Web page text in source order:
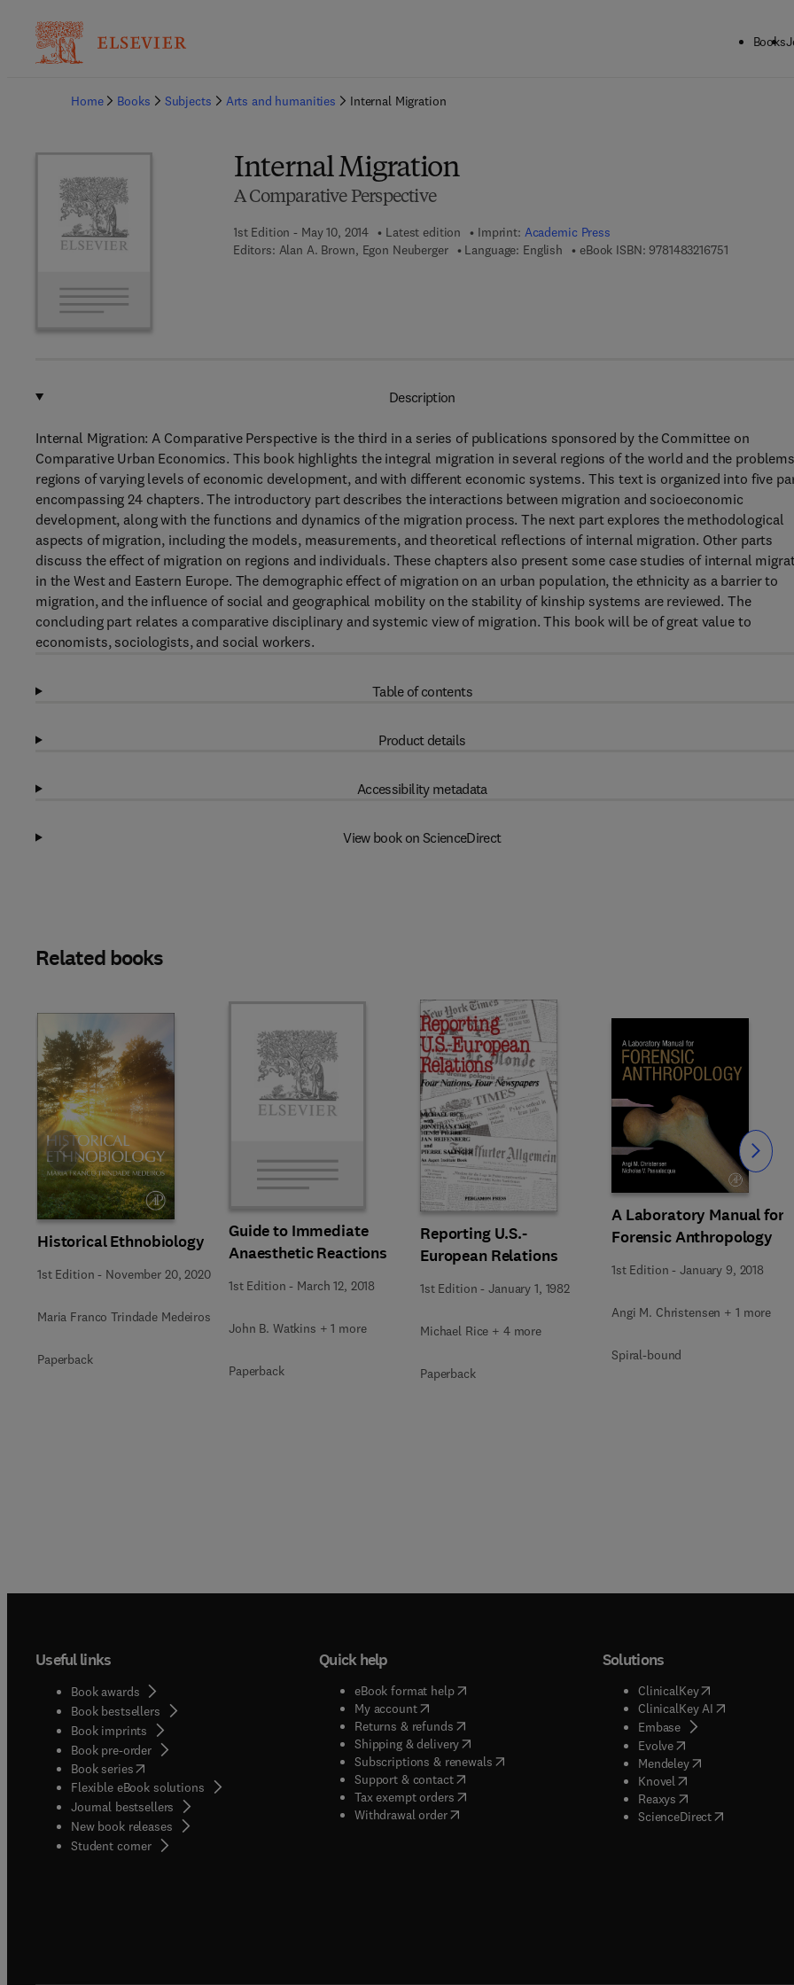
Books
Home
Books Subjects Arts and humanities Internal Migration
Internal Migration
A Comparative Perspective
1st Edition - May 10, 2014 Latest edition Imprint: Academic Press
Editors: Alan A. Brown, Egon Neuberger Language: English eBook ISBN: 97814832167519 7 8 - 1 - 4
Description
Internal Migration: A Comparative Perspective is the third in a series of publications sponsored by the Committee on
Comparative Urban Economics. This book highlights the integral migration in several regions of the world and the
regions of varying levels of economic development, and with different economic systems. This text is organized into five
encompassing 24 chapters. The introductory part describes the interactions between migration and socioeconomic
development, along with the functions and dynamics of the migration process. The next part explores the methodological
aspects of migration, including the models, measurements, and theoretical reflections of internal migration. Other parts
discuss the effect of migration on regions and individuals. These chapters also present some case studies of internal
in the West and Eastern Europe. The demographic effect of migration on an urban population, the ethnicity as a barrier to
migration, and the influence of social and geographical mobility on the stability of kinship systems are reviewed. The
concluding part relates a comparative disciplinary and systemic view of migration. This book will be of great value to
economists, sociologists, and social workers.
Table of contents
Product details
Accessibility metadata
View book on ScienceDirect
Related books
Historical Ethnobiology
1st Edition - November 20, 2020
Maria Franco Trindade Medeiros
Paperback
Guide to Immediate
Anaesthetic Reactions
1st Edition - March 12, 2018
John B. Watkins + 1 more
Paperback
Reporting U.S.-
European Relations
1st Edition -January 1, 1982
Michael Rice + 4 more
Paperback
A Laboratory Manual for
Forensic Anthropology
1st Edition -January 9, 2018
Angi M. Christensen + 1 more
Spiral-bound
Slide Slide
Useful links
Book awards
Book bestsellers
Book imprints
Book pre-order
Book series(opens in new tab/window
Flexible eBook solutions
Journal bestsellers
New book releases
Student corner( opens in new tab/window
Quick help
eBook format help( opens in new tab/window
My account( opens in new tab/window
Returns & refunds( opens in new tab/window
Shipping & delivery(opens in new tab/window
Subscriptions & renewals( opens in new tab/window
)
Support & contact( opens in new tab/window
Tax exempt orders( opens in new tab/window
Withdrawal order
Solutions
ClinicalKey(opens in new
ClinicalKey AI( opens in new
Embase( opens in new tab/
Evolve( opens in new tab/
Mendeley( opens in new tab/
Knovel opens in new tab/
Reaxys opens in new tab/
ScienceDirect( opens in new